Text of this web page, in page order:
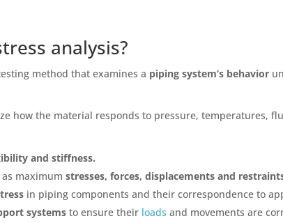
analysis?
method that examines a piping system’s behavior
how the material responds to pressure, temperatures,
and stiffness.
as maximumstresses, forces, displacements and
in piping components and their correspondence to
systems to ensure their loads and movements are